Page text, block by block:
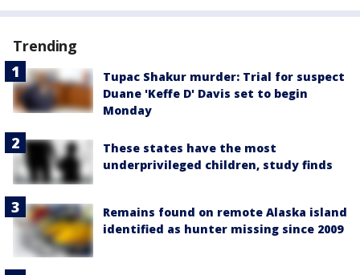
Trending
Tupac Shakur murder: Trial for suspect
Duane 'Keffe D' Davis set to begin
Monday
These states have the most
underprivileged children, study finds
Remains found on remote Alaska island
identified as hunter missing since 2009